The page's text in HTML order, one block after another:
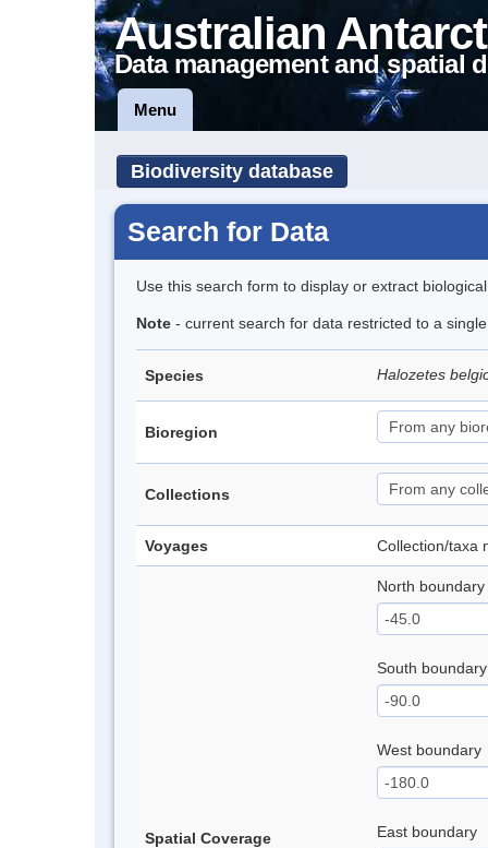
Australian
Data management and spatial
Menu
Biodiversity database
Search for Data
Use this search form to display or extract
Note - current search for data restricted to a
Species Halozetes
Bioregion
Collections
Voyages Collection/taxa
Spatial Coverage
North boundary
South boundary
West boundary
East boundary